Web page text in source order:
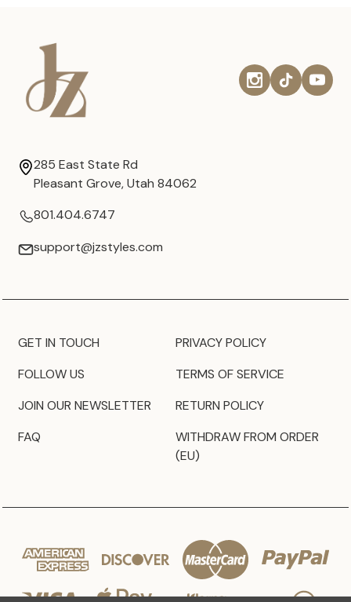
285 East State Rd
Pleasant Grove, Utah 84062
801.404.6747
support@jzstyles.com
GET IN TOUCH
FOLLOW US
JOIN OUR NEWSLETTER
FAQ
PRIVACY POLICY
TERMS OF SERVICE
RETURN POLICY
WITHDRAW FROM ORDER
(EU)